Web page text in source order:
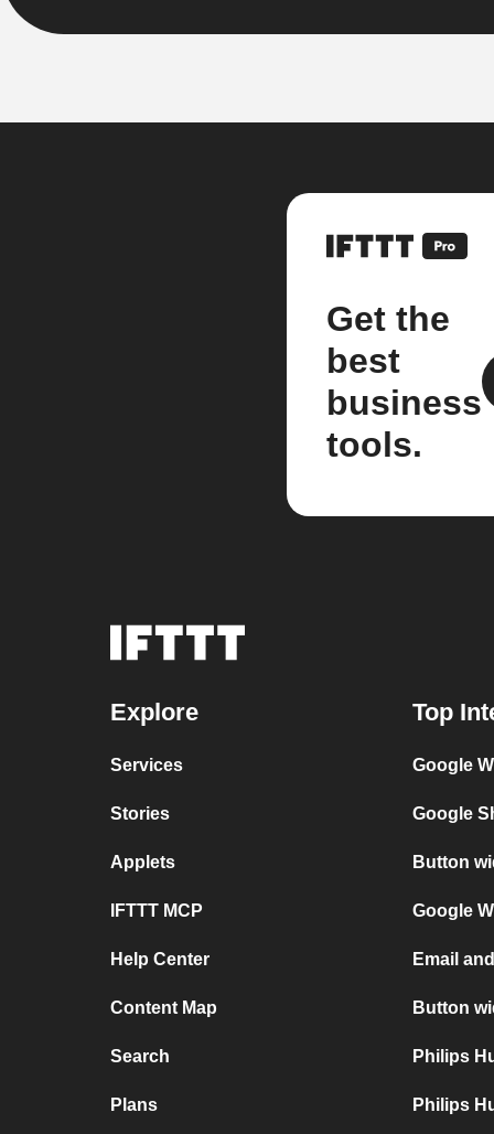
Get the
best
business
tools.
Explore
Services
Stories
Applets
IFTTT MCP
Help Center
Content Map
Search
Plans
Top
Google
Google
Button
Google
Email
Button
Philips
Philips